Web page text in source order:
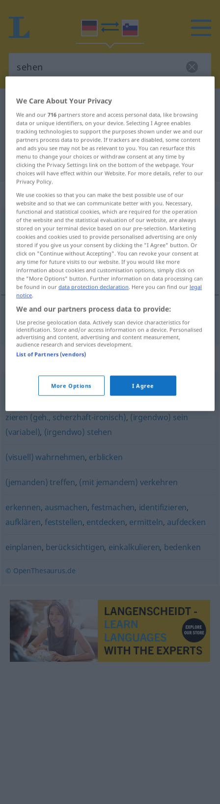
German-Slovenian dictionary
German-Slovenian translation for
"sehen"
"sehen" Slovenian translation
„sehen“
sehen
Overview of all translations
(For more details, click/tap on the translation)
vídeti
vídeti sehen
Synonyms for "sehen"
(sich) ansehen (Film) (Hauptform) (sich) anschauen
zieren (geh., scherzhaft-ironisch), (irgendwo) sein
(variabel), (irgendwo) stehen
(visuell) wahrnehmen, erblicken
(jemanden) treffen, (mit jemandem) verkehren
erkennen, ausmachen, festmachen, identifizieren,
aufklären, feststellen, entdecken, ermitteln, aufdecken
einplanen, berücksichtigen, einkalkulieren, bedenken
© OpenThesaurus.de
We Care About Your Privacy
We and our716 partners store and access personal data, like browsing
data or unique identifiers, on your device. Selecting I Agree enables
tracking technologies to support the purposes shown under we and our
partners process data to provide. If trackers are disabled, some content
and ads you see may not be as relevant to you. You can resurface this
menu to change your choices or withdraw consent at any time by
clicking the Privacy Settings link on the bottom of the webpage. Your
choices will have effect within our Website. For more details, refer to our
Privacy Policy.
We use cookies so that you can make the best possible use of our
website and so that we can communicate better with you. Necessary,
functional and statistical cookies, which are required for the operation
of the website and the statistical evaluation of our website, are always
stored on your terminal device based on our pre-selection. Marketing
cookies and cookies used to provide personalised advertising are only
stored if you give us your consent by clicking the "I Agree" button. Or
click on "Continue without Accepting". You can revoke your consent at
any time for future visits to our website. If you would like more
information about cookies and customisation options, simply click on
the "More Options" button. Further information on data processing can
be found in ourdata protection declaration. Here you can find our legal
notice.
We and our partners process data to provide:
Use precise geolocation data. Actively scan device characteristics for
identification. Store and/or access information on a device. Personalised
advertising and content, advertising and content measurement,
audience research and services development.
List of Partners (vendors)
More Options I Agree